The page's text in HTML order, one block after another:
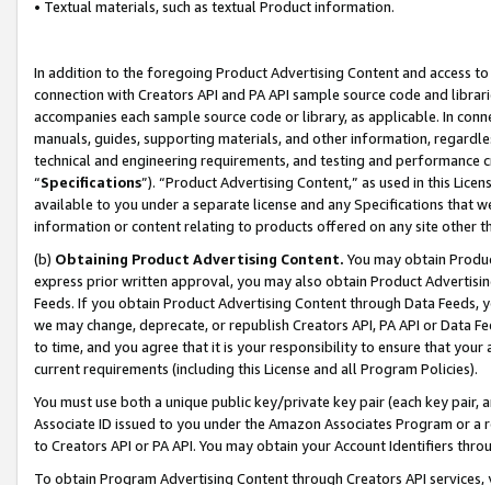
• Textual materials, such as textual Product information.
In addition to the foregoing Product Advertising Content and access
connection with Creators API and PA API sample source code and
accompanies each sample source code or library, as applicable. In
manuals, guides, supporting materials, and other information,
technical and engineering requirements, and testing and
“Specifications”). “Product Advertising Content,” as used in this
available to you under a separate license and any Specifications that
information or content relating to products offered on any site other
(b) Obtaining Product Advertising Content. You may obtain
express prior written approval, you may also obtain Product
Feeds. If you obtain Product Advertising Content through Data Feeds,
we may change, deprecate, or republish Creators API, PA API or Data
to time, and you agree that it is your responsibility to ensure that your
current requirements (including this License and all Program Policies).
You must use both a unique public key/private key pair (each key pair,
Associate ID issued to you under the Amazon Associates Program or
to Creators API or PA API. You may obtain your Account Identifiers
To obtain Program Advertising Content through Creators API